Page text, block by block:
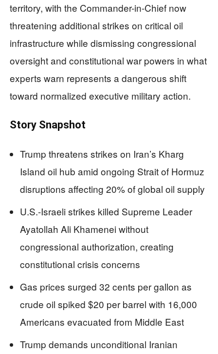
territory, with the Commander-in-Chief now
threatening additional strikes on critical oil
infrastructure while dismissing congressional
oversight and constitutional war powers in what
experts warn represents a dangerous shift
toward normalized executive military action.
Story Snapshot
Trump threatens strikes on Iran’s Kharg
Island oil hub amid ongoing Strait of Hormuz
disruptions affecting 20% of global oil supply
U.S.-Israeli strikes killed Supreme Leader
Ayatollah Ali Khamenei without
congressional authorization, creating
constitutional crisis concerns
Gas prices surged 32 cents per gallon as
crude oil spiked $20 per barrel with 16,000
Americans evacuated from Middle East
Trump demands unconditional Iranian